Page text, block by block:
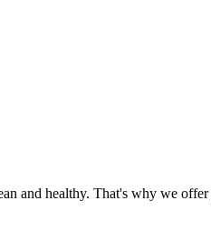
and healthy. That's why we offer